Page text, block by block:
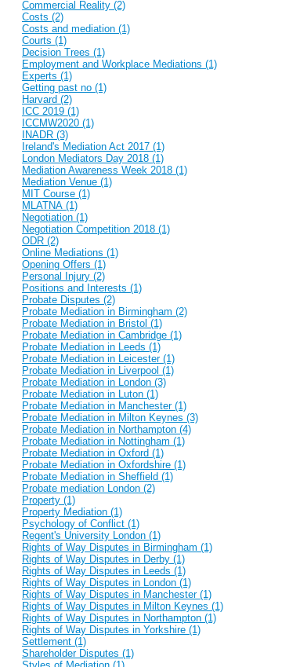
Commercial Reality (2)
Costs (2)
Costs and mediation (1)
Courts (1)
Decision Trees (1)
Employment and Workplace Mediations (1)
Experts (1)
Getting past no (1)
Harvard (2)
ICC 2019 (1)
ICCMW2020 (1)
INADR (3)
Ireland's Mediation Act 2017 (1)
London Mediators Day 2018 (1)
Mediation Awareness Week 2018 (1)
Mediation Venue (1)
MIT Course (1)
MLATNA (1)
Negotiation (1)
Negotiation Competition 2018 (1)
ODR (2)
Online Mediations (1)
Opening Offers (1)
Personal Injury (2)
Positions and Interests (1)
Probate Disputes (2)
Probate Mediation in Birmingham (2)
Probate Mediation in Bristol (1)
Probate Mediation in Cambridge (1)
Probate Mediation in Leeds (1)
Probate Mediation in Leicester (1)
Probate Mediation in Liverpool (1)
Probate Mediation in London (3)
Probate Mediation in Luton (1)
Probate Mediation in Manchester (1)
Probate Mediation in Milton Keynes (3)
Probate Mediation in Northampton (4)
Probate Mediation in Nottingham (1)
Probate Mediation in Oxford (1)
Probate Mediation in Oxfordshire (1)
Probate Mediation in Sheffield (1)
Probate mediation London (2)
Property (1)
Property Mediation (1)
Psychology of Conflict (1)
Regent's University London (1)
Rights of Way Disputes in Birmingham (1)
Rights of Way Disputes in Derby (1)
Rights of Way Disputes in Leeds (1)
Rights of Way Disputes in London (1)
Rights of Way Disputes in Manchester (1)
Rights of Way Disputes in Milton Keynes (1)
Rights of Way Disputes in Northampton (1)
Rights of Way Disputes in Yorkshire (1)
Settlement (1)
Shareholder Disputes (1)